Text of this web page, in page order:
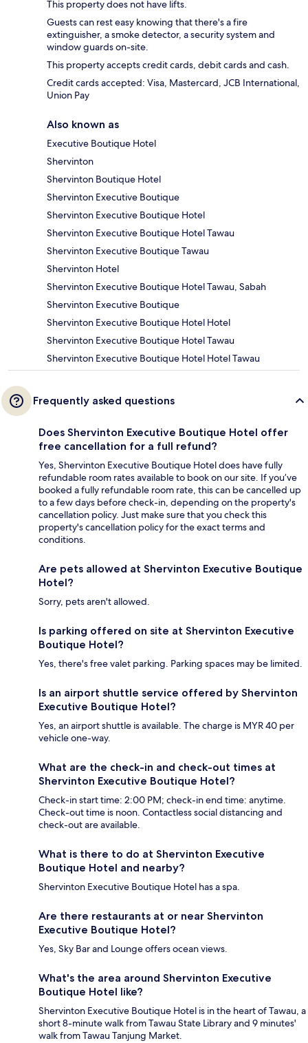
This property does not have lifts.
Guests can rest easy knowing that there's a fire
extinguisher, a smoke detector, a security system and
window guards on-site.
This property accepts credit cards, debit cards and cash.
Credit cards accepted: Visa, Mastercard, JCB International,
Union Pay
Also known as
Executive Boutique Hotel
Shervinton
Shervinton Boutique Hotel
Shervinton Executive Boutique
Shervinton Executive Boutique Hotel
Shervinton Executive Boutique Hotel Tawau
Shervinton Executive Boutique Tawau
Shervinton Hotel
Shervinton Executive Boutique Hotel Tawau, Sabah
Shervinton Executive Boutique
Shervinton Executive Boutique Hotel Hotel
Shervinton Executive Boutique Hotel Tawau
Shervinton Executive Boutique Hotel Hotel Tawau
Frequently asked questions
Does Shervinton Executive Boutique Hotel offer
free cancellation for a full refund?
Yes, Shervinton Executive Boutique Hotel does have fully
refundable room rates available to book on our site. If you’ve
booked a fully refundable room rate, this can be cancelled up
to a few days before check-in, depending on the property's
cancellation policy. Just make sure that you check this
property's cancellation policy for the exact terms and
conditions.
Are pets allowed at Shervinton Executive Boutique
Hotel?
Sorry, pets aren't allowed.
Is parking offered on site at Shervinton Executive
Boutique Hotel?
Yes, there's free valet parking. Parking spaces may be limited.
Is an airport shuttle service offered by Shervinton
Executive Boutique Hotel?
Yes, an airport shuttle is available. The charge is MYR 40 per
vehicle one-way.
What are the check-in and check-out times at
Shervinton Executive Boutique Hotel?
Check-in start time: 2:00 PM; check-in end time: anytime.
Check-out time is noon. Contactless social distancing and
check-out are available.
What is there to do at Shervinton Executive
Boutique Hotel and nearby?
Shervinton Executive Boutique Hotel has a spa.
Are there restaurants at or near Shervinton
Executive Boutique Hotel?
Yes, Sky Bar and Lounge offers ocean views.
What's the area around Shervinton Executive
Boutique Hotel like?
Shervinton Executive Boutique Hotel is in the heart of Tawau, a
short 8-minute walk from Tawau State Library and 9 minutes'
walk from Tawau Tanjung Market.